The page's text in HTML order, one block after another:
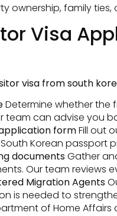
ownership, family
Visa
visa from south
Determine whether the
team can advise you
formFill out
Korean passport
documentsGather
Our team reviews
Migration Agents
is needed to
of Home